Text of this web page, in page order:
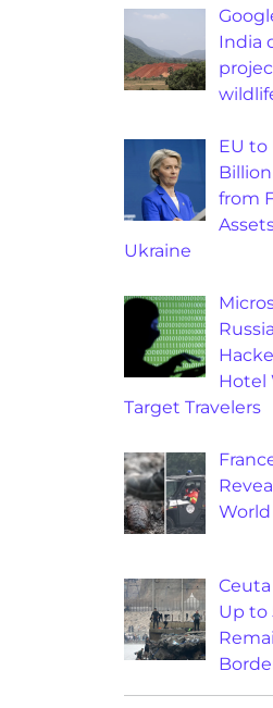
India
EU to
from
Ukraine
Hotel
Target Travelers
World
Up to